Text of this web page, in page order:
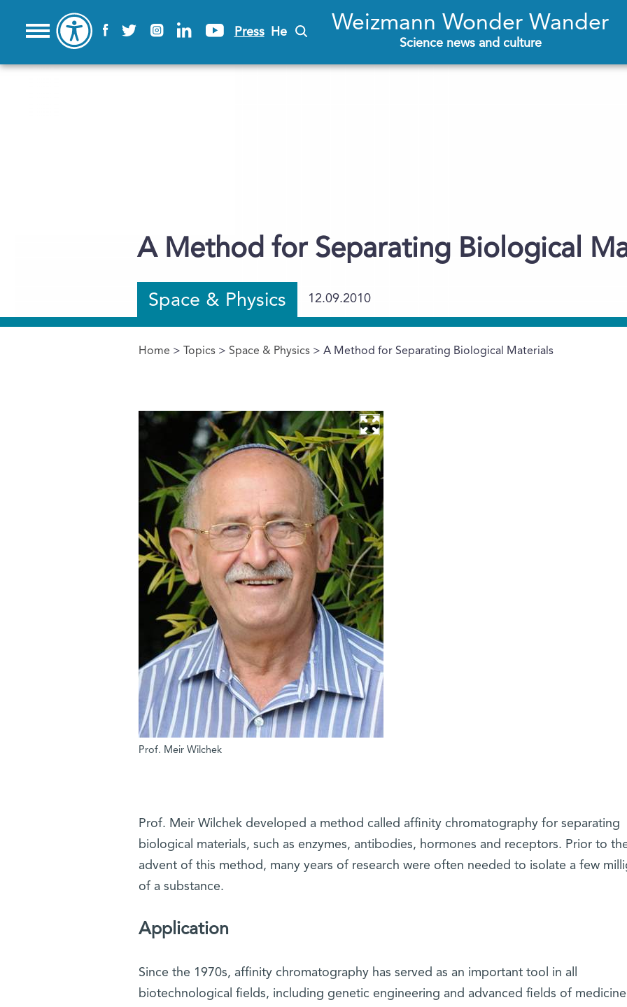
Press He Weizmann Wonder Wander
Science news and culture
A Method for Separating Biological
Space & Physics 12.09.2010
You are here
Home > Topics >Space & Physics > A Method for Separating Biological Materials
Prof. Meir Wilchek
Prof. Meir Wilchek developed a method called affinity chromatography for separating
biological materials, such as enzymes, antibodies, hormones and receptors. Prior to
advent of this method, many years of research were often needed to isolate a few
of a substance.
Application
Since the 1970s, affinity chromatography has served as an important tool in all
biotechnological fields, including genetic engineering and advanced fields of medicine